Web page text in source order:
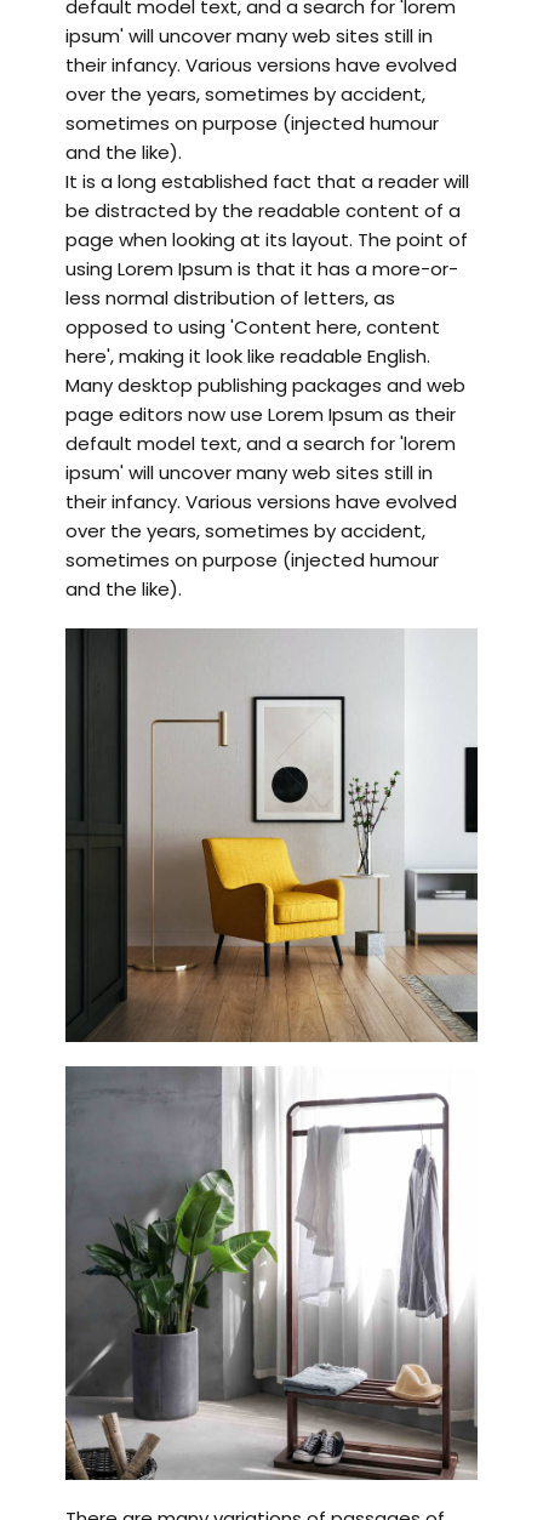
default model text, and a search for 'lorem
ipsum' will uncover many web sites still in
their infancy. Various versions have evolved
over the years, sometimes by accident,
sometimes on purpose (injected humour
and the like).
It is a long established fact that a reader will
be distracted by the readable content of a
page when looking at its layout. The point of
using Lorem Ipsum is that it has a more-or-
less normal distribution of letters, as
opposed to using 'Content here, content
here', making it look like readable English.
Many desktop publishing packages and web
page editors now use Lorem Ipsum as their
default model text, and a search for 'lorem
ipsum' will uncover many web sites still in
their infancy. Various versions have evolved
over the years, sometimes by accident,
sometimes on purpose (injected humour
and the like).